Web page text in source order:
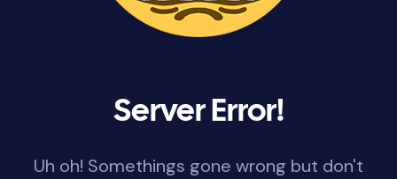
Server Error!
Uh oh! Somethings gone wrong but don't